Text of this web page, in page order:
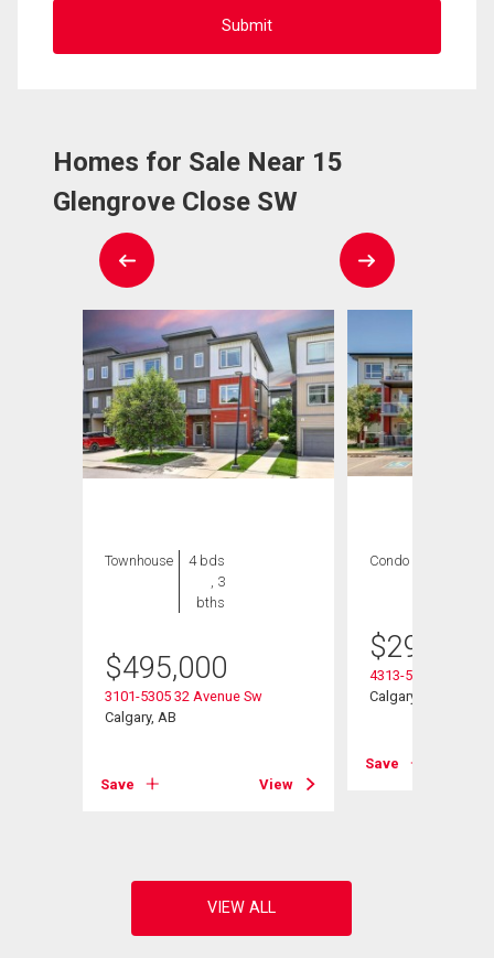
Homes for Sale Near 15
Glengrove Close SW
Townhouse
4 bds
, 3
bths
$495,000
3101-5305 32 Avenue Sw
Calgary, AB
Save View
Condo
$299,900
4313-5305 32
Calgary, AB
Save